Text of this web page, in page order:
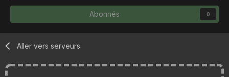
Abonnés 0
Aller vers serveurs